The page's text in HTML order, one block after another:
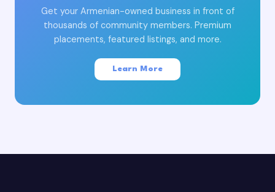
Get your Armenian-owned business in front of
thousands of community members. Premium
placements, featured listings, and more.
Learn More